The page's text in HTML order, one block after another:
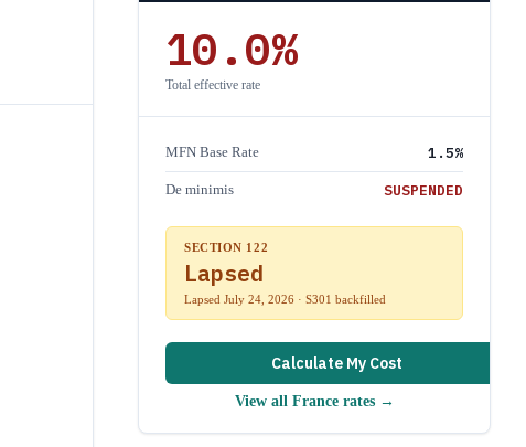
10.0%
Total effective rate
MFN Base Rate 1.5%
De minimis SUSPENDED
SECTION 122
Lapsed
Lapsed July 24, 2026 · S301 backfilled
Calculate My Cost
View all Francerates →